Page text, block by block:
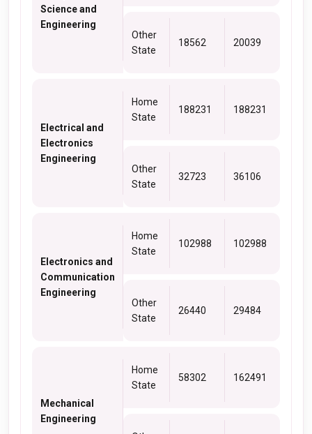
Science and
Engineering
Other
State
18562 20039
Electrical and
Electronics
Engineering
Home
State
188231 188231
Other
State
32723 36106
Electronics and
Communication
Engineering
Home
State
102988 102988
Other
State
26440 29484
Mechanical
Engineering
Home
State
58302 162491